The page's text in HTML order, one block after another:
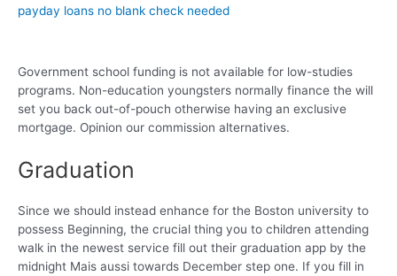
payday loans no blank check needed
Government school funding is not available for low-studies
programs. Non-education youngsters normally finance the will
set you back out-of-pouch otherwise having an exclusive
mortgage. Opinion our commission alternatives.
Graduation
Since we should instead enhance for the Boston university to
possess Beginning, the crucial thing you to children attending
walk in the newest service fill out their graduation app by the
midnight Mais aussi towards December step one. If you fill in